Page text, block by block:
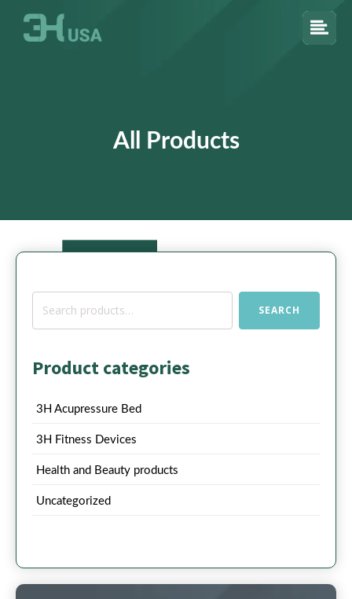
All Products
Search
SEARCH
Product categories
3H Acupressure Bed
3H Fitness Devices
Health and Beauty products
Uncategorized